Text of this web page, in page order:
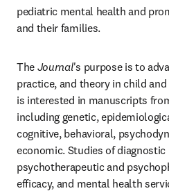
pediatric mental health and
and their families.
The Journal's purpose is to
practice, and theory in child
is interested in manuscripts
including genetic,
cognitive, behavioral,
economic. Studies of
psychotherapeutic and
efficacy, and mental health